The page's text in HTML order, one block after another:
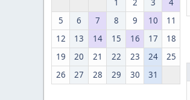
1 2 3
4
5
6 7 8 9 10
11
12
13 14 15 16 17
18
19
20 21 22 23 24
25
26
27 28 29 30 31